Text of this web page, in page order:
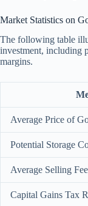
Market Statistics on
The following table
investment, including
margins.
Average Price of
Potential Storage
Average Selling Fee
Capital Gains Tax